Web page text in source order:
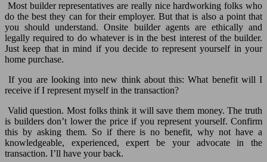
Most builder representatives are really nice hardworking folks who
do the best they can for their employer. But that is also a point that
you should understand. Onsite builder agents are ethically and
legally required to do whatever is in the best interest of the builder.
Just keep that in mind if you decide to represent yourself in your
home purchase.
If you are looking into new think about this: What benefit will I
receive if I represent myself in the transaction?
Valid question. Most folks think it will save them money. The truth
is builders don’t lower the price if you represent yourself. Confirm
this by asking them. So if there is no benefit, why not have a
knowledgeable, experienced, expert be your advocate in the
transaction. I’ll have your back.